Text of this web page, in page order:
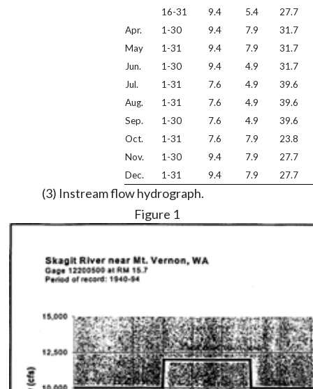
16-31
9.4 5.4
27.7
Apr.
1-30 9.4 7.9
31.7
May
1-31 9.4 7.9
31.7
Jun.
1-30 9.4 4.9
31.7
Jul.
1-31 7.6 4.9
39.6
Aug.
1-31 7.6 4.9
39.6
Sep.
1-30 7.6 4.9
39.6
Oct.
1-31 7.6 7.9
23.8
Nov.
1-30 9.4 7.9
27.7
Dec.
1-31 9.4 7.9 27.7
(3) Instream flow hydrograph.
Figure 1